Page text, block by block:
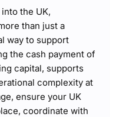
the UK,
than just a
way to support
the cash payment of
capital, supports
complexity at
ensure your UK
coordinate with